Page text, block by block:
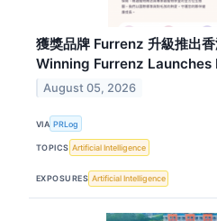
獲獎品牌 Furrenz 升級推出
Winning Furrenz Launches
August 05, 2026
VIA PRLog
TOPICS Artificial Intelligence
EXPOSURES Artificial Intelligence